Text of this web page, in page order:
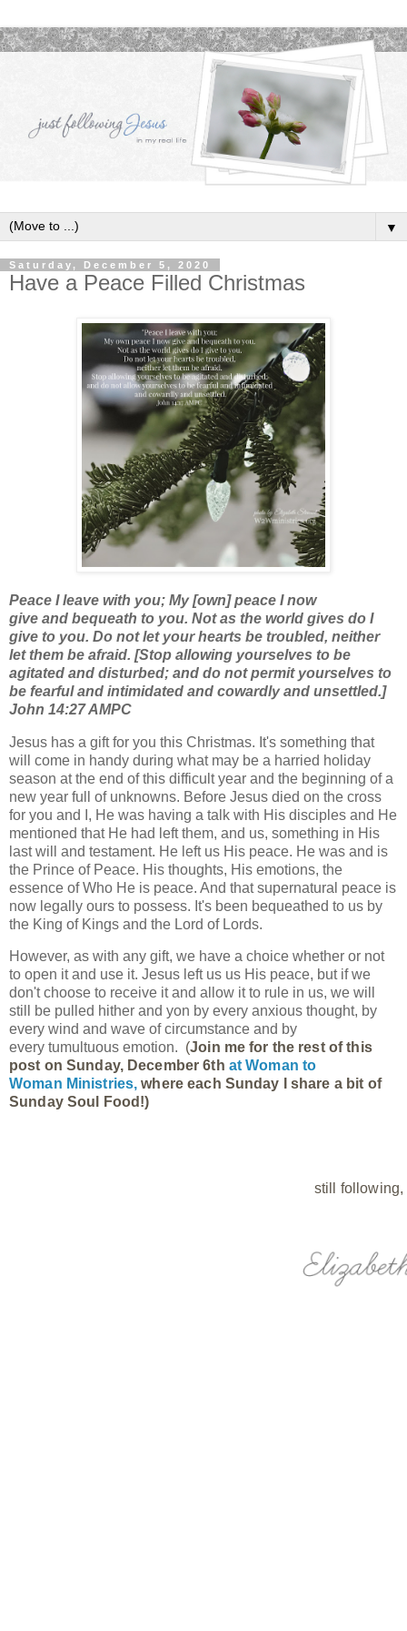
▼
Saturday, December 5, 2020
Have a Peace Filled Christmas
Peace I leave with you; My [own] peace I now
give and bequeath to you. Not as the world gives do I
give to you. Do not let your hearts be troubled, neither
let them be afraid. [Stop allowing yourselves to be
agitated and disturbed; and do not permit yourselves to
be fearful and intimidated and cowardly and unsettled.]
John 14:27 AMPC
Jesus has a gift for you this Christmas. It's something that
will come in handy during what may be a harried holiday
season at the end of this difficult year and the beginning of a
new year full of unknowns. Before Jesus died on the cross
for you and I, He was having a talk with His disciples and He
mentioned that He had left them, and us, something in His
last will and testament. He left us His peace. He was and is
the Prince of Peace. His thoughts, His emotions, the
essence of Who He is peace. And that supernatural peace is
now legally ours to possess. It's been bequeathed to us by
the King of Kings and the Lord of Lords.
However, as with any gift, we have a choice whether or not
to open it and use it. Jesus left us us His peace, but if we
don't choose to receive it and allow it to rule in us, we will
still be pulled hither and yon by every anxious thought, by
every wind and wave of circumstance and by
every tumultuous emotion. (Join me for the rest of this
post on Sunday, December 6th at Woman to
Woman Ministries, where each Sunday I share a bit of
Sunday Soul Food!)
still following,